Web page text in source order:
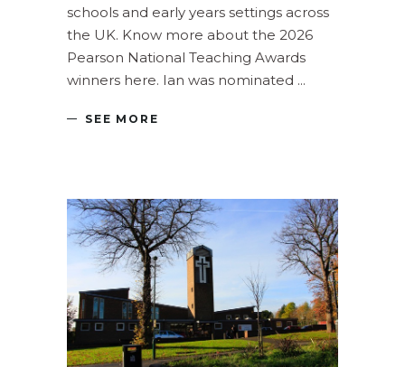
schools and early years settings across
the UK. Know more about the 2026
Pearson National Teaching Awards
winners here. Ian was nominated
SEE MORE